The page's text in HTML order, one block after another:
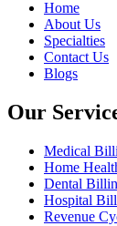
Home
About Us
Specialties
Contact Us
Blogs
Our
Medical
Home
Dental
Hospital
Revenue